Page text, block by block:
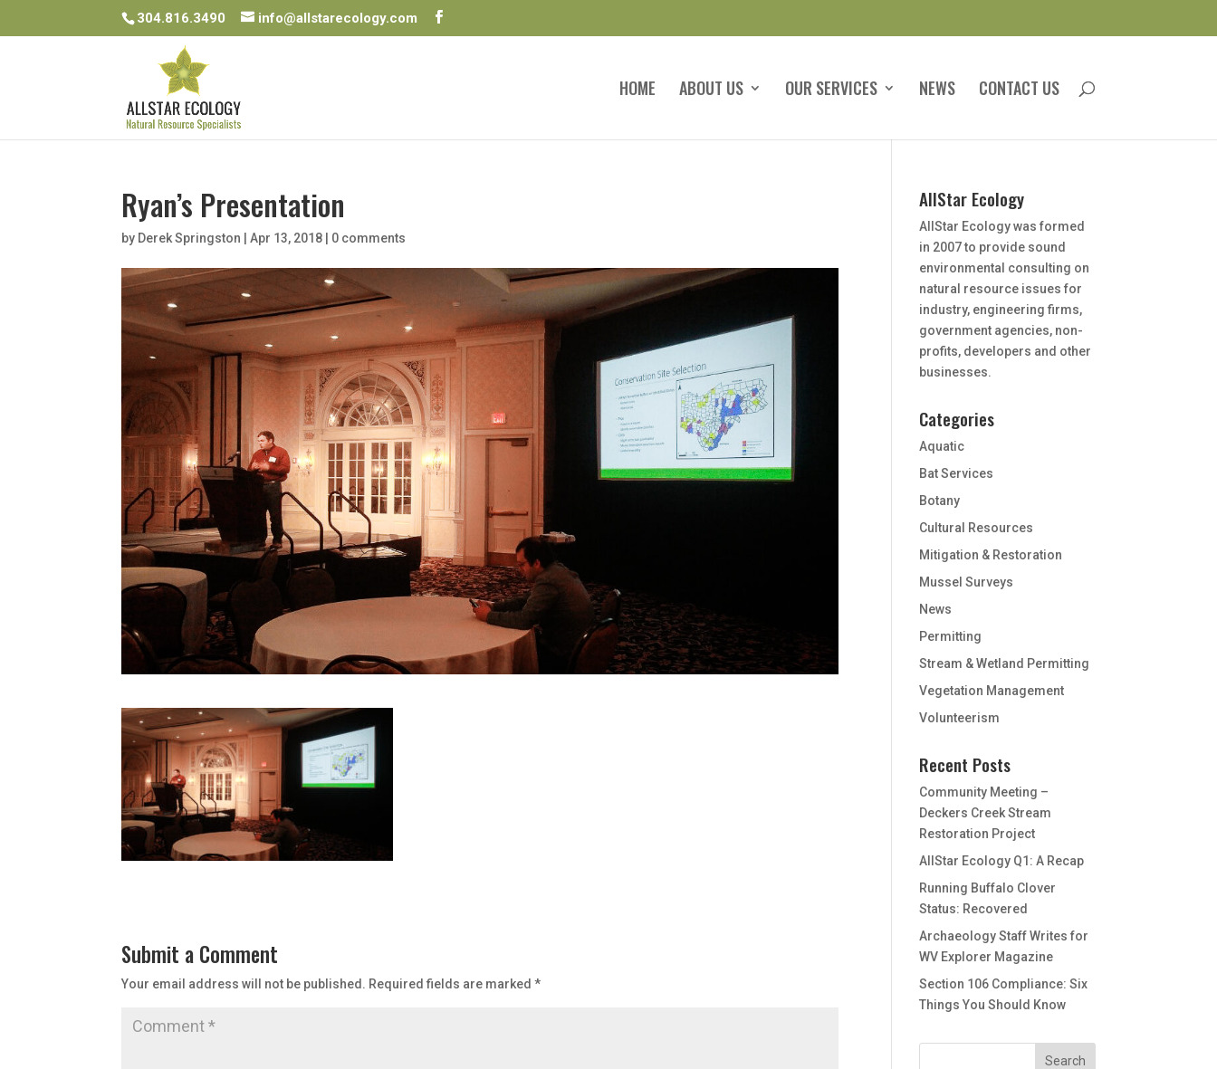
304.816.3490 info@allstarecology.com
HOME ABOUT US OUR SERVICES NEWS CONTACT US
Ryan’s Presentation
by Derek Springston |Apr 13, 2018 0 comments
Submit a Comment
Your email address will not be published. Required fields are marked*
AllStar Ecology
AllStar Ecology was formed
in 2007 to provide sound
environmental consulting on
natural resource issues for
industry, engineering firms,
government agencies, non-
profits, developers and other
businesses.
Categories
Aquatic
Bat Services
Botany
Cultural Resources
Mitigation & Restoration
Mussel Surveys
News
Permitting
Stream & Wetland Permitting
Vegetation Management
Volunteerism
Recent Posts
Community Meeting –
Deckers Creek Stream
Restoration Project
AllStar Ecology Q1: A Recap
Running Buffalo Clover
Status: Recovered
Archaeology Staff Writes for
WV Explorer Magazine
Section 106 Compliance: Six
Things You Should Know